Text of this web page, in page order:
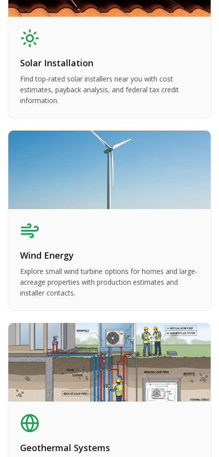
Solar Installation
Find top-rated solar installers near you with cost
estimates, payback analysis, and federal tax credit
information.
Wind Energy
Explore small wind turbine options for homes and large-
acreage properties with production estimates and
installer contacts.
Geothermal Systems